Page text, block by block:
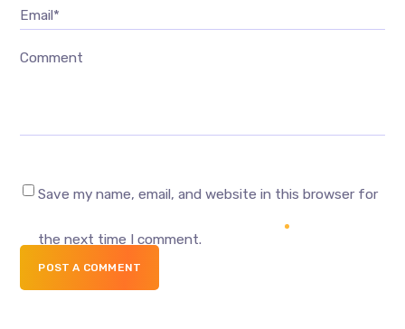
Email*
Comment
Save my name, email, and website in this browser for
the next time I comment.
POST A COMMENT